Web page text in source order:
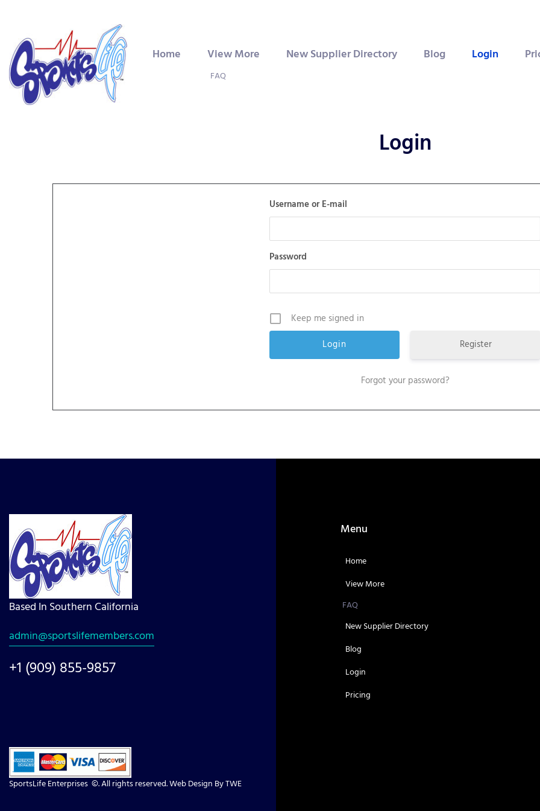
Home View More
FAQ
New Supplier Directory Blog Login
Login
Username or E-mail
Password
Keep me signed in
Register
Forgot your password?
Based In Southern California
admin@sportslifemembers.com
+1 (909) 855-9857
SportsLife Enterprises ©. All rights reserved. Web Design ByTWE
Menu
Home
View More
FAQ
New Supplier Directory
Blog
Login
Pricing